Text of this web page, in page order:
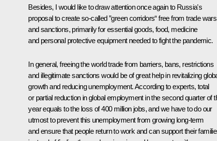
Besides, I would like to draw attention once again to Russia's
proposal to create so-called ”green corridors“ free from trade wars
and sanctions, primarily for essential goods, food, medicine
and personal protective equipment needed to fight the pandemic.
In general, freeing the world trade from barriers, bans, restrictions
and illegitimate sanctions would be of great help in revitalizing
growth and reducing unemployment. According to experts, total
or partial reduction in global employment in the second quarter of
year equals to the loss of 400 million jobs, and we have to do our
utmost to prevent this unemployment from growing long-term
and ensure that people return to work and can support their